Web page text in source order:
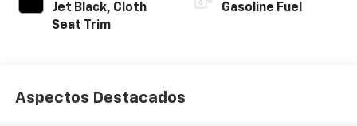
Jet Black, Cloth
Seat Trim
Gasoline Fuel
Aspectos Destacados